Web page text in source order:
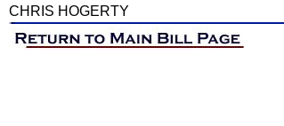
CHRIS HOGERTY